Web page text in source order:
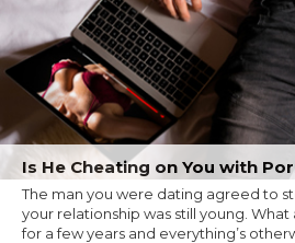
Is He Cheating on You with
The man you were dating agreed to
your relationship was still young.
for a few years and everything’s